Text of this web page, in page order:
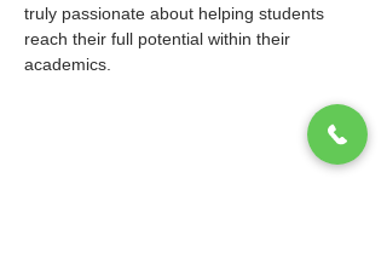
truly passionate about helping students
reach their full potential within their
academics.